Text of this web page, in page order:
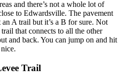
and there’s not a whole lot of
to Edwardsville. The pavement
A trail but it’s a B for sure. Not
that connects to all the other
and back. You can jump on and hit
Trail